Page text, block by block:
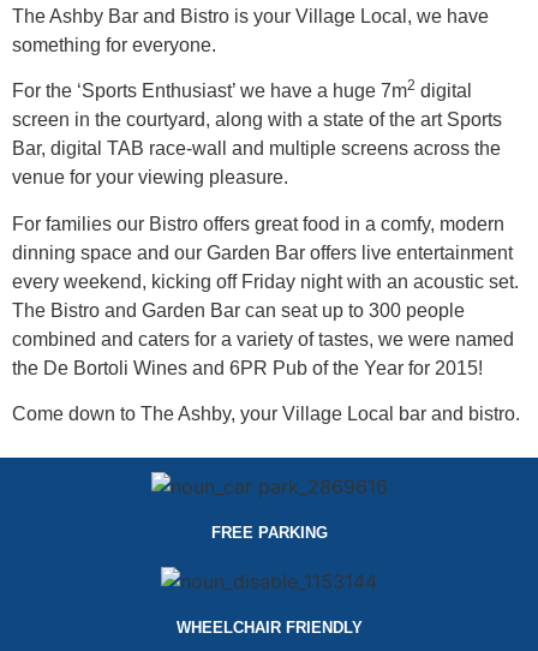
The Ashby Bar and Bistro is your Village Local, we have
something for everyone.
For the ‘Sports Enthusiast’ we have a huge 7m2 digital
screen in the courtyard, along with a state of the art Sports
Bar, digital TAB race-wall and multiple screens across the
venue for your viewing pleasure.
For families our Bistro offers great food in a comfy, modern
dinning space and our Garden Bar offers live entertainment
every weekend, kicking off Friday night with an acoustic set.
The Bistro and Garden Bar can seat up to 300 people
combined and caters for a variety of tastes, we were named
the De Bortoli Wines and 6PR Pub of the Year for 2015!
Come down to The Ashby, your Village Local bar and bistro.
FREE PARKING
WHEELCHAIR FRIENDLY